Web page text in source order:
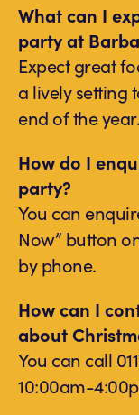
What can I
party at
Expect great
a lively setting
end of the year.
How do I
party?
You can
Now” button
by phone.
How can I
about
You can call
10:00am-